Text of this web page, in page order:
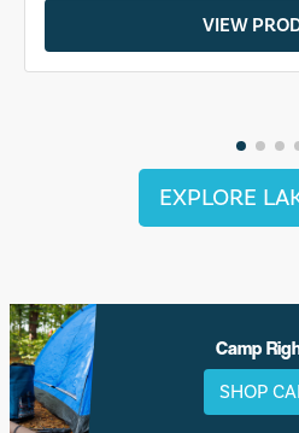
VIEW
EXPLORE
Camp
SHOP